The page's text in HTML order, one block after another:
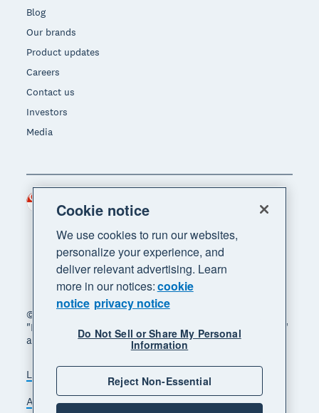
Blog
Our brands
Product updates
Careers
Contact us
Investors
Media
© 2026 Xero Limited. All rights reserved. "Xero",
"Beautiful business" and "Your business supercharged"
are trademarks of Xero Limited.
Legal Privacy notice
Sitemap
Accessibility
Manage cookies
Region
Cookie notice
We use cookies to run our websites,
personalize your experience, and
deliver relevant advertising. Learn
more in our notices:cookie
notice privacy notice
Do Not Sell or Share My Personal
Information
Reject Non-Essential